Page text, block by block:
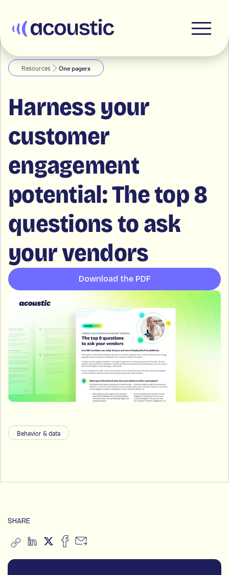
Acoustic
Resources One pagers
Harness your
customer
engagement
potential: The top 8
questions to ask
your vendors
Download the PDF
Behavior & data
SHARE